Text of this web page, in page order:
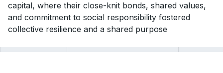
capital, where their close-knit bonds, shared values,
and commitment to social responsibility fostered
collective resilience and a shared purpose